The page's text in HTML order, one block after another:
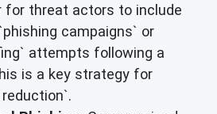
for threat actors to include
campaigns` or
attempts following a
is a key strategy for